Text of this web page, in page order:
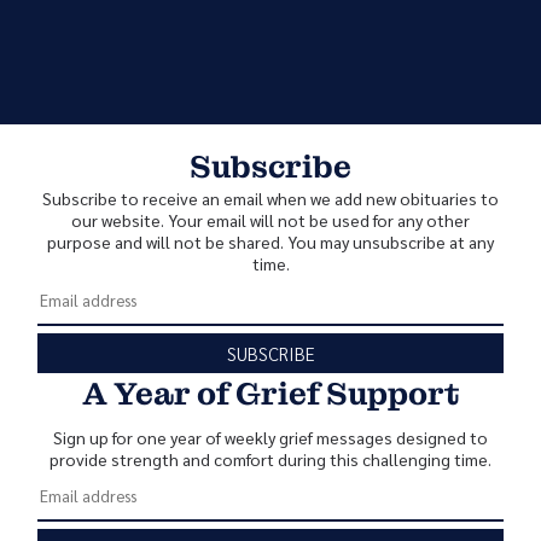
Subscribe
Subscribe to receive an email when we add new obituaries to
our website. Your email will not be used for any other
purpose and will not be shared. You may unsubscribe at any
time.
SUBSCRIBE
A Year of Grief Support
Sign up for one year of weekly grief messages designed to
provide strength and comfort during this challenging time.